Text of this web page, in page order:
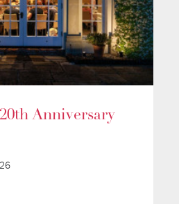
Anniversary